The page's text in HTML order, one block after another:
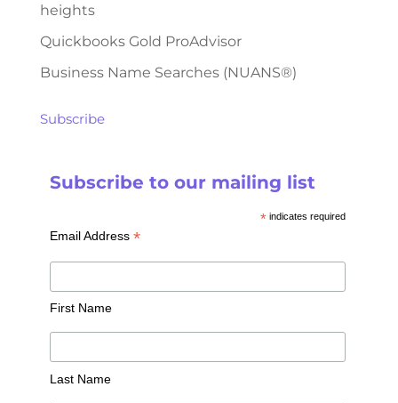
heights
Quickbooks Gold ProAdvisor
Business Name Searches (NUANS®)
Subscribe
Subscribe to our mailing list
* indicates required
Email Address *
First Name
Last Name